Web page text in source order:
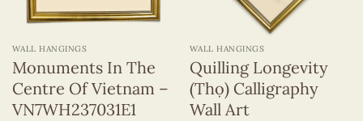
WALL HANGINGS
Monuments In The
Centre Of Vietnam –
VN7WH237031E1
WALL HANGINGS
Quilling Longevity
(Thọ) Calligraphy
Wall Art